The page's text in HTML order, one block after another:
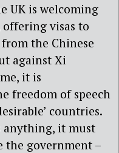
UK is welcoming
offering visas to
the Chinese
against Xi
it is
freedom of speech
countries.
anything, it must
government –